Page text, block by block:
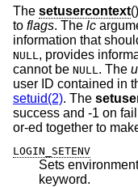
The setusercontext
to flags. The lc
information that
NULL, provides
cannot be NULL. The
user ID contained in
setuid(2). The
success and -1 on
or-ed together to
LOGIN_SETENV
Sets
keyword.